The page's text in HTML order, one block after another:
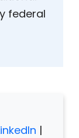
federal
|